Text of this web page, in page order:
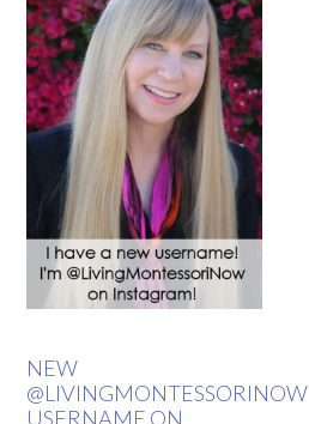
NEW
@LIVINGMONTESSORINOW
USERNAME ON